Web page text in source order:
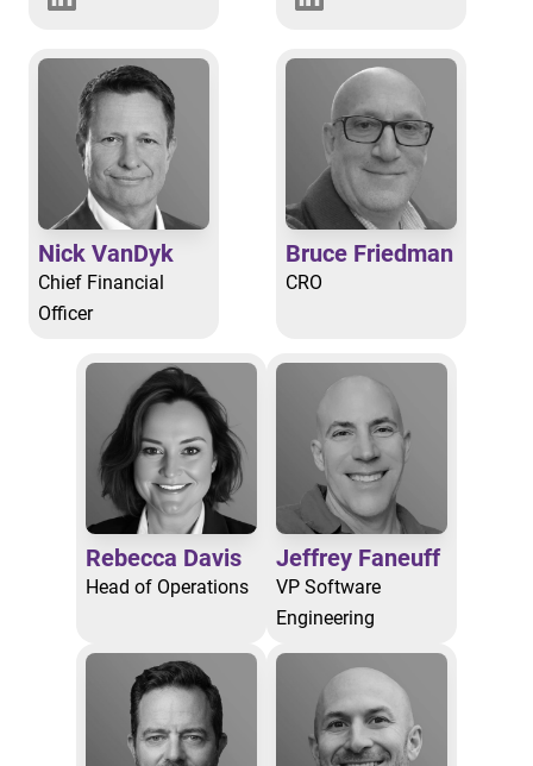
Nick VanDyk
Chief Financial
Officer
Bruce Friedman
CRO
Rebecca Davis
Head of Operations
Jeffrey Faneuff
VP Software
Engineering